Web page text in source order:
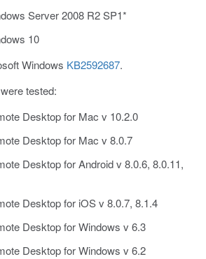
Server 2008 R2 SP1*
10
Windows KB2592687.
tested:
Desktop for Mac v 10.2.0
Desktop for Mac v 8.0.7
Desktop for Android v 8.0.6, 8.0.11,
Desktop for iOS v 8.0.7, 8.1.4
Desktop for Windows v 6.3
Desktop for Windows v 6.2